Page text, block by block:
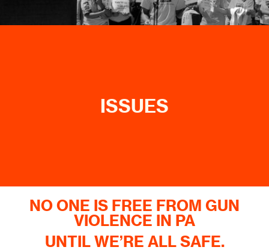
ISSUES
NO ONE IS FREE FROM GUN
VIOLENCE IN PA
UNTIL WE’RE ALL SAFE.